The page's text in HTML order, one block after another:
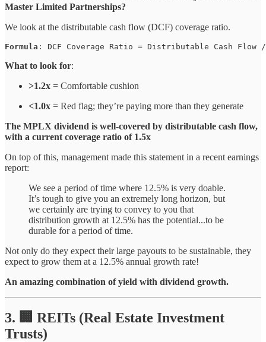
Master Limited Partnerships?
We look at the distributable cash flow (DCF) coverage ratio.
Formula : DCF Coverage Ratio = Distributable Cash
What to look for:
>1.2x = Comfortable cushion
<1.0x = Red flag; they’re paying more than they generate
The MPLX dividend is well-covered by distributable cash flow,
with a current coverage ratio of 1.5x
On top of this, management made this statement in a recent earnings
report:
We see a period of time where 12.5% is very doable.
It’s tough to give you an extremely long horizon, but
we certainly are trying to convey to you that
distribution growth at 12.5% has the potential...to be
durable for a period of time.
Not only do they expect their large payouts to be sustainable, they
expect to grow them at a 12.5% annual growth rate!
An amazing combination of yield with dividend growth.
3. 🏢 REITs (Real Estate Investment
Trusts)